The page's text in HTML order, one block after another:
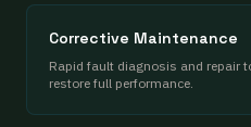
Corrective Maintenance
Rapid fault diagnosis and repair
restore full performance.